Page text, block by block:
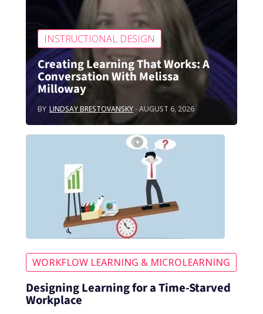
INSTRUCTIONAL DESIGN
Creating Learning That Works: A
Conversation With Melissa
Milloway
BY LINDSAY BRESTOVANSKY AUGUST 6, 2026
WORKFLOW LEARNING & MICROLEARNING
Designing Learning for a Time‑Starved
Workplace